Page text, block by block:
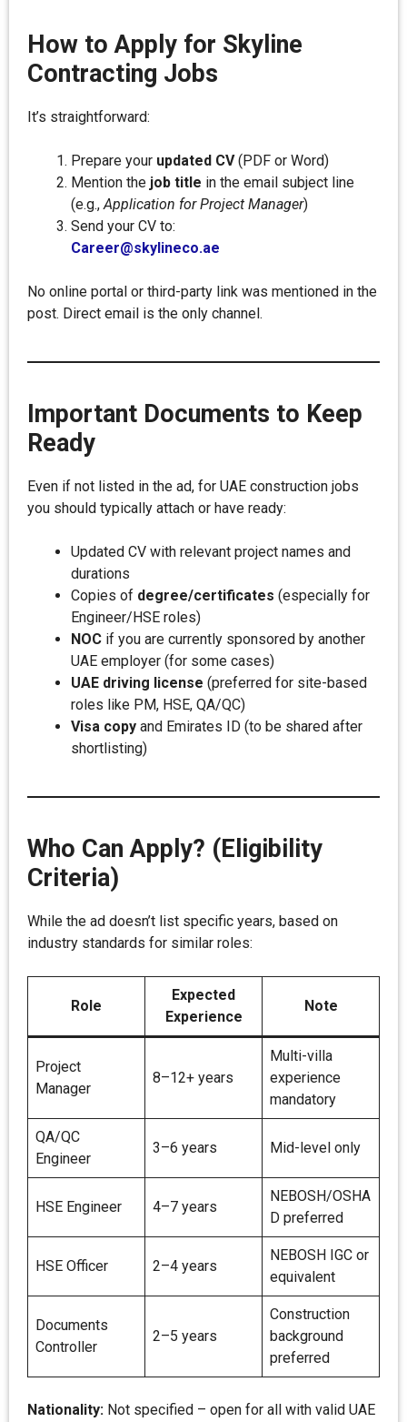
How to Apply for Skyline
Contracting Jobs
It’s straightforward:
Prepare your updated CV(PDF or Word)
Mention the job title in the email subject line
(e.g.,Application for Project Manager)
Send your CV to:
Career@skylineco.ae
No online portal or third-party link was mentioned in the
post. Direct email is the only channel.
Important Documents to Keep
Ready
Even if not listed in the ad, for UAE construction jobs
you should typically attach or have ready:
Updated CV with relevant project names and
durations
Copies of degree/certificates (especially for
Engineer/HSE roles)
NOC if you are currently sponsored by another
UAE employer (for some cases)
UAE driving license (preferred for site-based
roles like PM, HSE, QA/QC)
Visa copy and Emirates ID (to be shared after
shortlisting)
Who Can Apply? (Eligibility
Criteria)
While the ad doesn’t list specific years, based on
industry standards for similar roles:
Role
Expected
Experience
Note
Project
Manager
8–12+ years
Multi-villa
experience
mandatory
QA/QC
Engineer
3–6 years Mid-level only
HSE Engineer 4–7 years
NEBOSH/OSHA
D preferred
HSE Officer 2–4 years
NEBOSH IGC or
equivalent
Documents
Controller
2–5 years
Construction
background
preferred
Nationality: Not specified – open for all with valid UAE